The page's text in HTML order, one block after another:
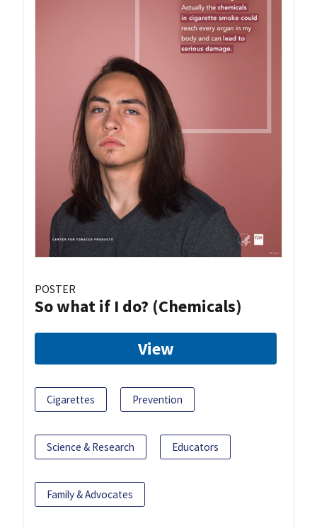
POSTER
So what if I do? (Chemicals)
View
Cigarettes Prevention
Science & Research Educators
Family & Advocates